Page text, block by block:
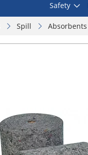
Safety
Spill Absorbents